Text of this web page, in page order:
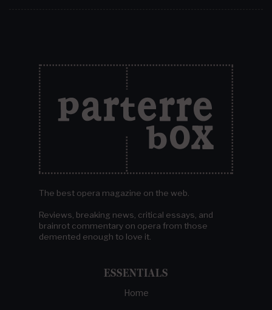
The best opera magazine on the web.
Reviews, breaking news, critical essays, and
brainrot commentary on opera from those
demented enough to love it.
ESSENTIALS
Home